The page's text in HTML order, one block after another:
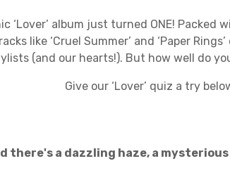
‘Lover’ album just turned ONE! Packed
like ‘Cruel Summer’ and ‘Paper
(and our hearts!). But how well do
Give our ‘Lover’ quiz a try
there's a dazzling haze, a